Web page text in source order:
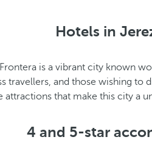
Hotels in
is a vibrant city known
travellers, and those wishing
that make this city a
4 and 5-star